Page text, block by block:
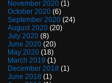
November 2020 (1)
October 2020 (6)
September 2020 (24)
August 2020 (20)
July 2020 (8)
June 2020 (20)
May 2020 (18)
March 2019 (1)
December 2018 (1)
June 2018 (1)